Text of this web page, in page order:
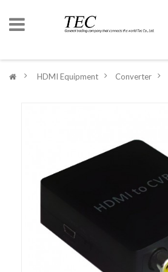
HOME
LIFESTYLE
> HDMI Equipment > Converter >